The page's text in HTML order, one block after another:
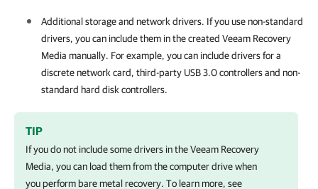
Additional storage and network drivers. If you use non-standard
drivers, you can include them in the created Veeam Recovery
Media manually. For example, you can include drivers for a
discrete network card, third-party USB 3.0 controllers and non-
standard hard disk controllers.
TIP
If you do not include some drivers in the Veeam Recovery
Media, you can load them from the computer drive when
you perform bare metal recovery. To learn more, see